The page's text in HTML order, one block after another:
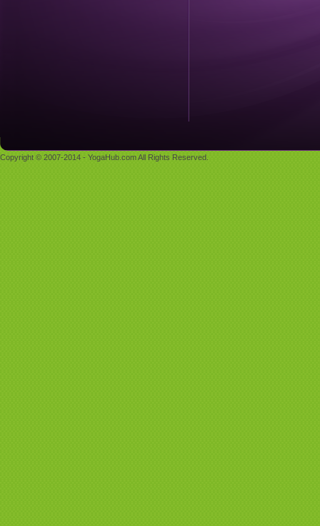
Copyright © 2007-2014 - YogaHub.com All Rights Reserved.